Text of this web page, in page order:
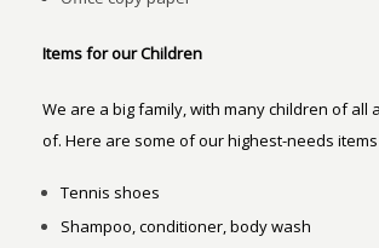
Items for our Children
We are a big family, with many children of all
of. Here are some of our highest-needs
Tennis shoes
Shampoo, conditioner, body wash